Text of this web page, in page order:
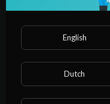
English
Dutch